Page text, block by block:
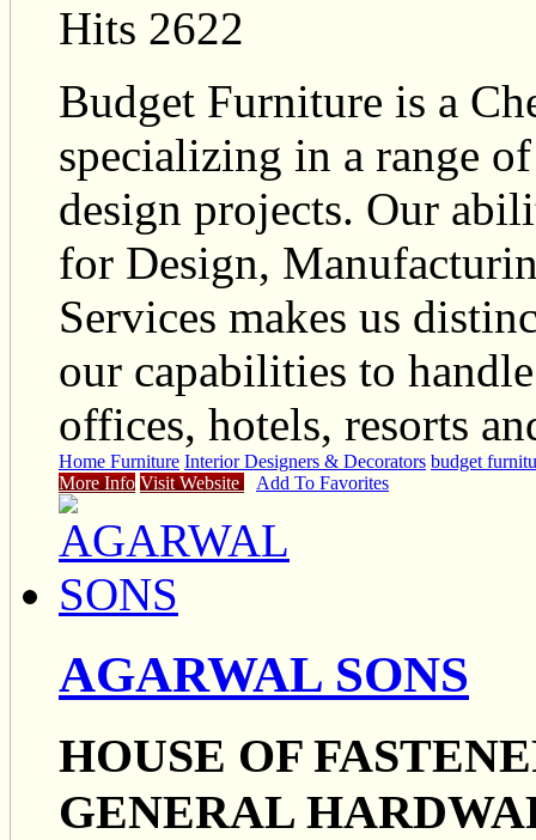
Hits 2622
Budget Furniture is a
specializing in a range
design projects. Our
for Design,
Services makes us
our capabilities to
offices, hotels, resorts
Home Furniture Interior Designers & Decorators budget
More Info Visit Website Add To Favorites
AGARWAL SONS
HOUSE OF
GENERAL